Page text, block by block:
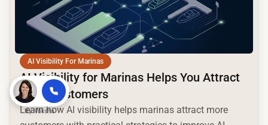
AI Visibility For Marinas
AI Visibility for Marinas Helps You Attract
More Customers
Learn how AI visibility helps marinas attract more
ByVoksha